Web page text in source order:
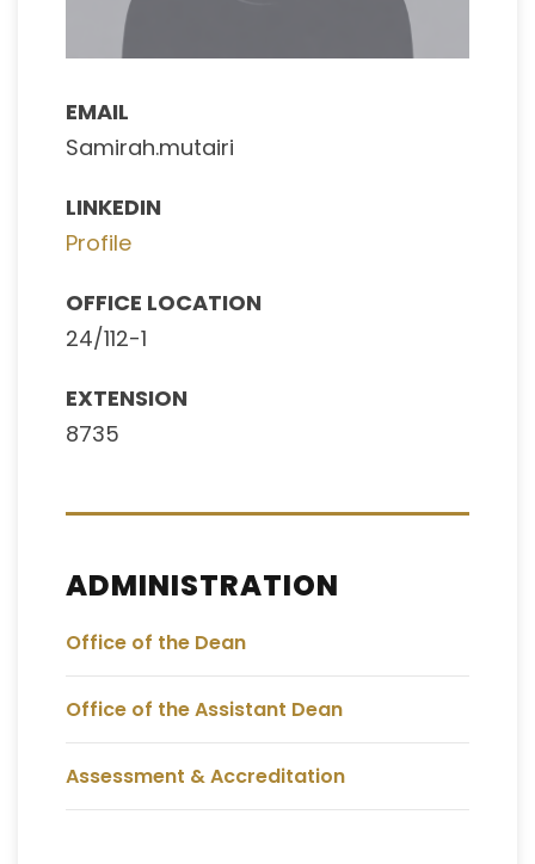
EMAIL
Samirah.mutairi
LINKEDIN
Profile
OFFICE LOCATION
24/112-1
EXTENSION
8735
ADMINISTRATION
Office of the Dean
Office of the Assistant Dean
Assessment & Accreditation